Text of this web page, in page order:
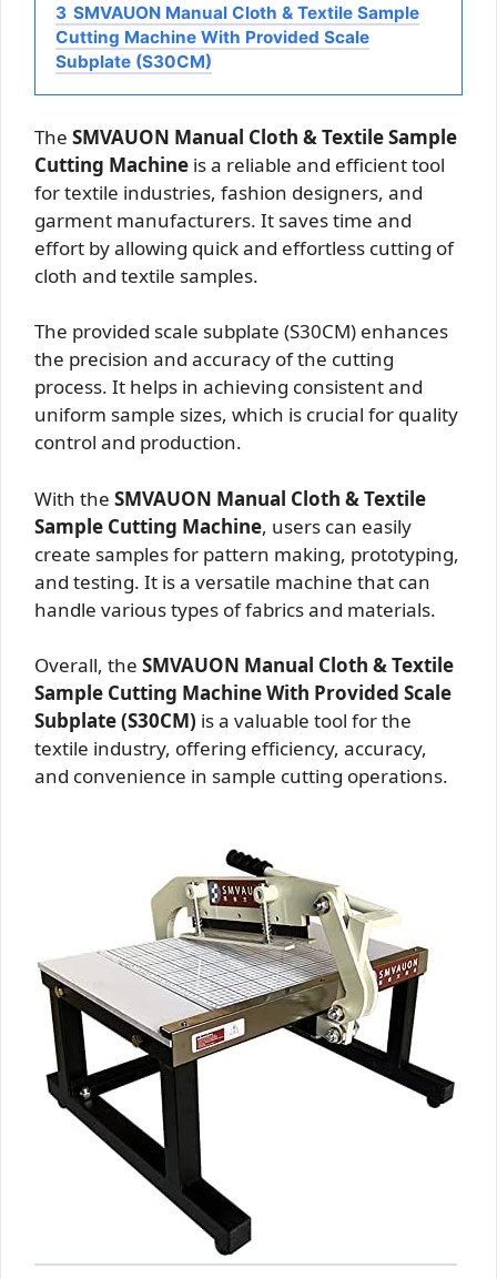
3 SMVAUON Manual Cloth & Textile Sample
Cutting Machine With Provided Scale
Subplate (S30CM)
The SMVAUON Manual Cloth & Textile Sample
Cutting Machine is a reliable and efficient tool
for textile industries, fashion designers, and
garment manufacturers. It saves time and
effort by allowing quick and effortless cutting of
cloth and textile samples.
The provided scale subplate (S30CM) enhances
the precision and accuracy of the cutting
process. It helps in achieving consistent and
uniform sample sizes, which is crucial for quality
control and production.
With the SMVAUON Manual Cloth & Textile
Sample Cutting Machine, users can easily
create samples for pattern making, prototyping,
and testing. It is a versatile machine that can
handle various types of fabrics and materials.
Overall, the SMVAUON Manual Cloth & Textile
Sample Cutting Machine With Provided Scale
Subplate (S30CM) is a valuable tool for the
textile industry, offering efficiency, accuracy,
and convenience in sample cutting operations.